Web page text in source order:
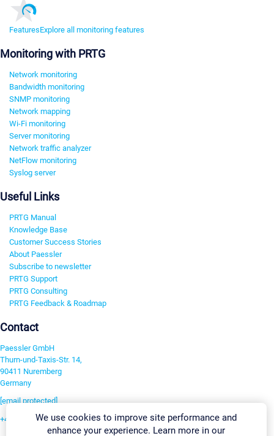
FeaturesExplore all monitoring features
Monitoring with PRTG
Network monitoring
Bandwidth monitoring
SNMP monitoring
Network mapping
Wi-Fi monitoring
Server monitoring
Network traffic analyzer
NetFlow monitoring
Syslog server
Useful Links
PRTG Manual
Knowledge Base
Customer Success Stories
About Paessler
Subscribe to newsletter
PRTG Support
PRTG Consulting
PRTG Feedback & Roadmap
Contact
Paessler GmbH
Thurn-und-Taxis-Str. 14,
90411 Nuremberg
Germany
[email protected]
+49 911 93775-0We use cookies to improve site performance and
enhance your experience. Learn more in our